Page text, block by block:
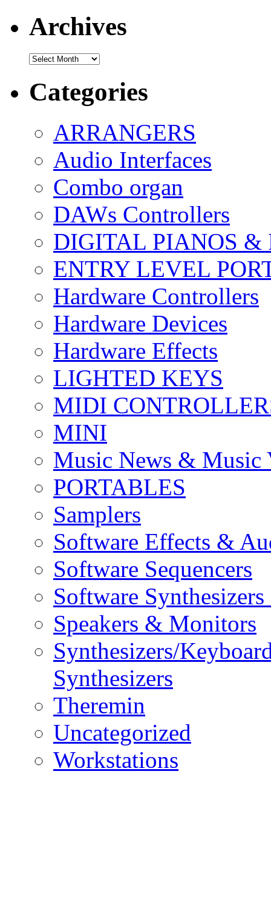
Archives
Archives
Categories
ARRANGERS
Audio Interfaces
Combo organ
DAWs Controllers
DIGITAL PIANOS &
ENTRY LEVEL
Hardware Controllers
Hardware Devices
Hardware Effects
LIGHTED KEYS
MIDI
MINI
Music News & Music
PORTABLES
Samplers
Software Effects &
Software Sequencers
Software
Speakers & Monitors
Synthesizers/
Synthesizers
Theremin
Uncategorized
Workstations